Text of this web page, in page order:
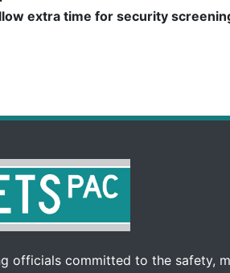
extra time for security
officials committed to the safety,